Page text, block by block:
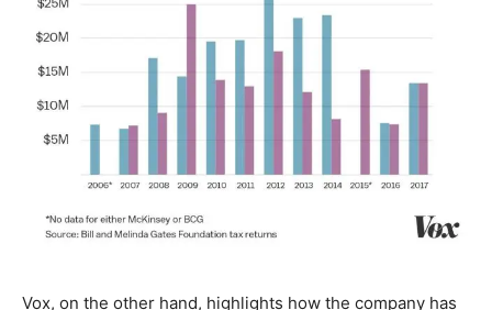
Vox, on the other hand, highlights how the company has